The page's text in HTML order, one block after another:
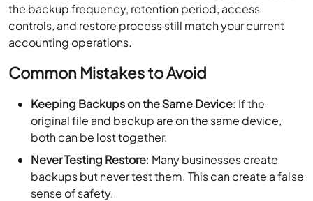
the backup frequency, retention period, access
controls, and restore process still match your current
accounting operations.
Common Mistakes to Avoid
Keeping Backups on the Same Device: If the
original file and backup are on the same device,
both can be lost together.
Never Testing Restore: Many businesses create
backups but never test them. This can create a false
sense of safety.